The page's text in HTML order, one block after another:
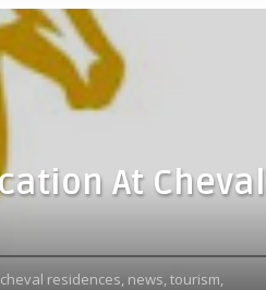
At Cheval
residences, news, tourism,